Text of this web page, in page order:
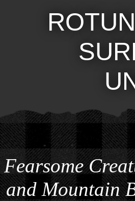
Fearsome
and Mountain